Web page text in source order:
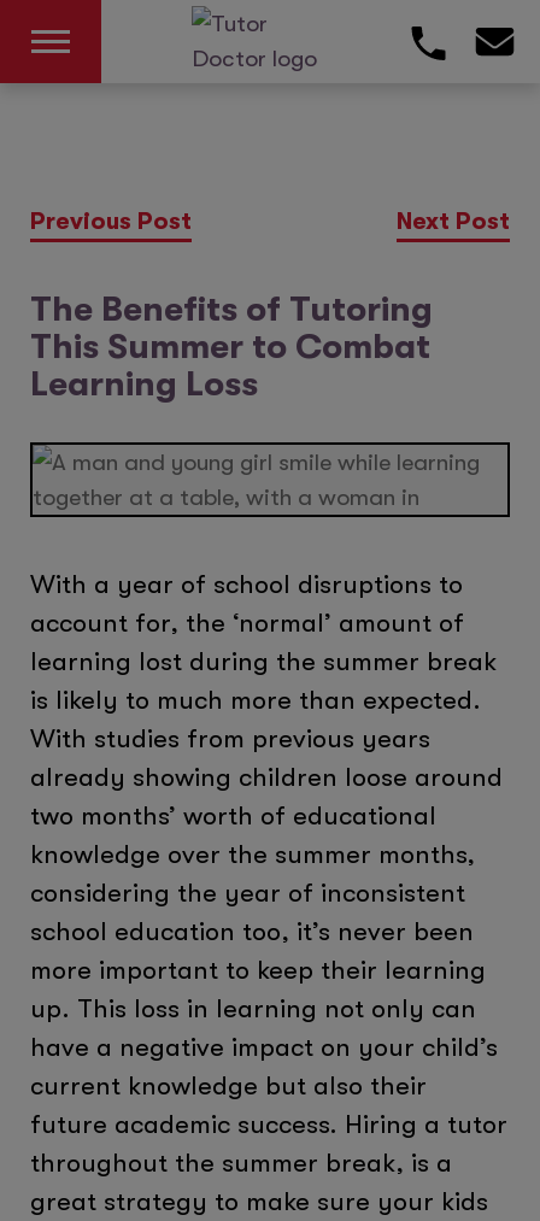
Previous Post Next Post
The Benefits of Tutoring
This Summer to Combat
Learning Loss
With a year of school disruptions to
account for, the ‘normal’ amount of
learning lost during the summer break
is likely to much more than expected.
With studies from previous years
already showing children loose around
two months’ worth of educational
knowledge over the summer months,
considering the year of inconsistent
school education too, it’s never been
more important to keep their learning
up. This loss in learning not only can
have a negative impact on your child’s
current knowledge but also their
future academic success. Hiring a tutor
throughout the summer break, is a
great strategy to make sure your kids